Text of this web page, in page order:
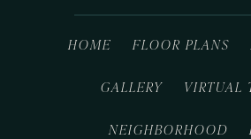
HOME FLOOR PLANS
GALLERY VIRTUAL
NEIGHBORHOOD